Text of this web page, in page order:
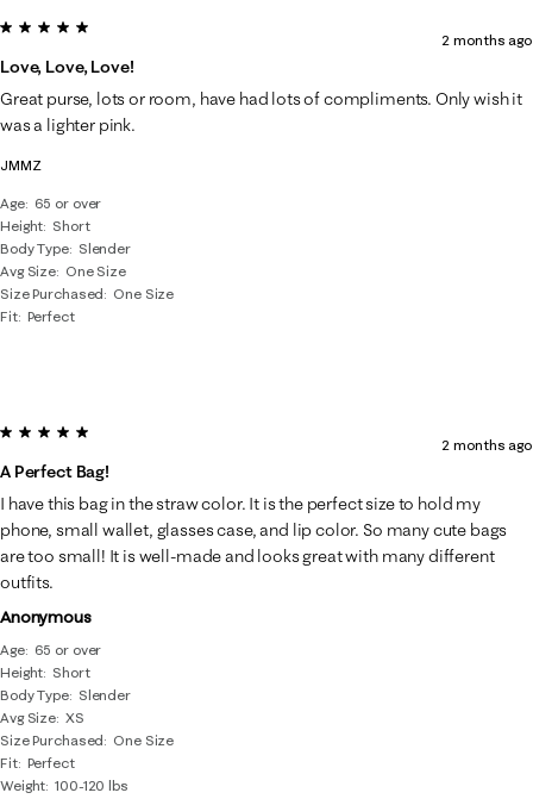
JMMZ
Age
65 or over
Height Short
Body Type
Slender
Avg Size One Size
Size Purchased
One Size
Fit Perfect
5 out of 5 stars.
Love, Love, Love!
2 months ago
Great purse, lots or room, have had lots of compliments. Only wish it
was a lighter pink.
Anonymous
Age
65 or over
Height Short
Body Type
Slender
Avg Size XS
Size Purchased
One Size
Fit Perfect
Weight 100-120 lbs
5 out of 5 stars.
A Perfect Bag!
2 months ago
I have this bag in the straw color. It is the perfect size to hold my
phone, small wallet, glasses case, and lip color. So many cute bags
are too small! It is well-made and looks great with many different
outfits.